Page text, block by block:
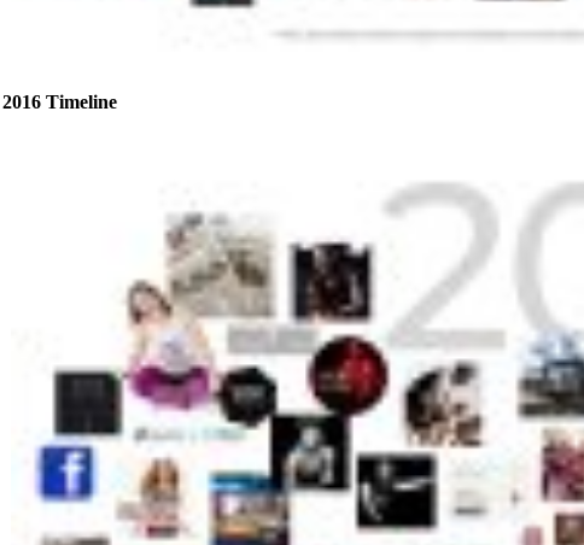
2016 Timeline